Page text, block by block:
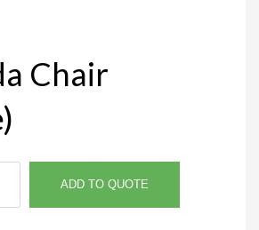
Chair
ADD TO QUOTE